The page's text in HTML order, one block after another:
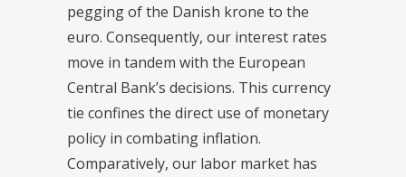
pegging of the Danish krone to the
euro. Consequently, our interest rates
move in tandem with the European
Central Bank’s decisions. This currency
tie confines the direct use of monetary
policy in combating inflation.
Comparatively, our labor market has